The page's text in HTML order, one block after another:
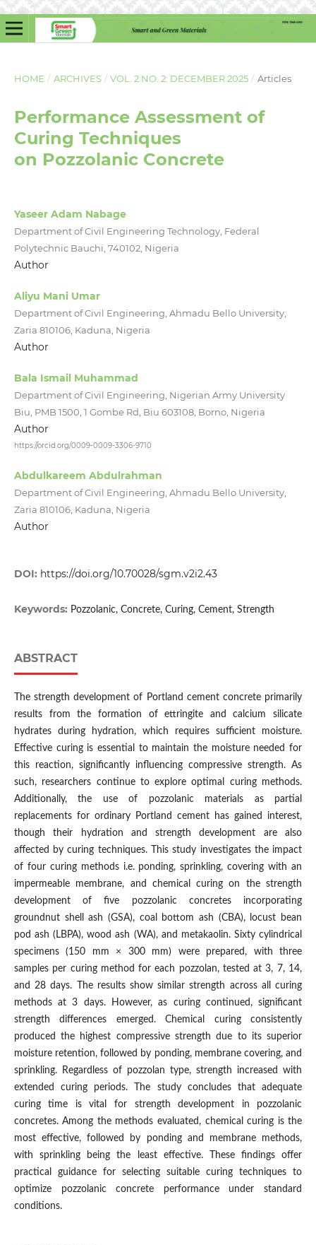
HOME / ARCHIVES / VOL. 2 NO. 2: DECEMBER 2025 / Articles
Performance Assessment of
Curing Techniques
on Pozzolanic Concrete
Yaseer Adam Nabage
Department of Civil Engineering Technology, Federal
Polytechnic Bauchi, 740102, Nigeria
Author
Aliyu Mani Umar
Department of Civil Engineering, Ahmadu Bello University,
Zaria 810106, Kaduna, Nigeria
Author
Bala Ismail Muhammad
Department of Civil Engineering, Nigerian Army University
Biu, PMB 1500, 1 Gombe Rd, Biu 603108, Borno, Nigeria
Author
https://orcid.org/0009-0009-3306-9710
Abdulkareem Abdulrahman
Department of Civil Engineering, Ahmadu Bello University,
Zaria 810106, Kaduna, Nigeria
Author
DOI: https://doi.org/10.70028/sgm.v2i2.43
Keywords: Pozzolanic, Concrete, Curing, Cement, Strength
ABSTRACT
The strength development of Portland cement concrete primarily
results from the formation of ettringite and calcium silicate
hydrates during hydration, which requires sufficient moisture.
Effective curing is essential to maintain the moisture needed for
this reaction, significantly influencing compressive strength. As
such, researchers continue to explore optimal curing methods.
Additionally, the use of pozzolanic materials as partial
replacements for ordinary Portland cement has gained interest,
though their hydration and strength development are also
affected by curing techniques. This study investigates the impact
of four curing methods i.e. ponding, sprinkling, covering with an
impermeable membrane, and chemical curing on the strength
development of five pozzolanic concretes incorporating
groundnut shell ash (GSA), coal bottom ash (CBA), locust bean
pod ash (LBPA), wood ash (WA), and metakaolin. Sixty cylindrical
specimens (150 mm × 300 mm) were prepared, with three
samples per curing method for each pozzolan, tested at 3, 7, 14,
and 28 days. The results show similar strength across all curing
methods at 3 days. However, as curing continued, significant
strength differences emerged. Chemical curing consistently
produced the highest compressive strength due to its superior
moisture retention, followed by ponding, membrane covering, and
sprinkling. Regardless of pozzolan type, strength increased with
extended curing periods. The study concludes that adequate
curing time is vital for strength development in pozzolanic
concretes. Among the methods evaluated, chemical curing is the
most effective, followed by ponding and membrane methods,
with sprinkling being the least effective. These findings offer
practical guidance for selecting suitable curing techniques to
optimize pozzolanic concrete performance under standard
conditions.